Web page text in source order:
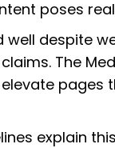
poses real
well despite
The
pages
explain